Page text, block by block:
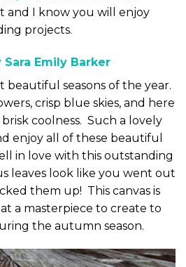
and I know you will enjoy
projects.
Emily Barker
beautiful seasons of the year.
crisp blue skies, and here
coolness. Such a lovely
enjoy all of these beautiful
in love with this outstanding
leaves look like you went out
them up! This canvas is
a masterpiece to create to
the autumn season.